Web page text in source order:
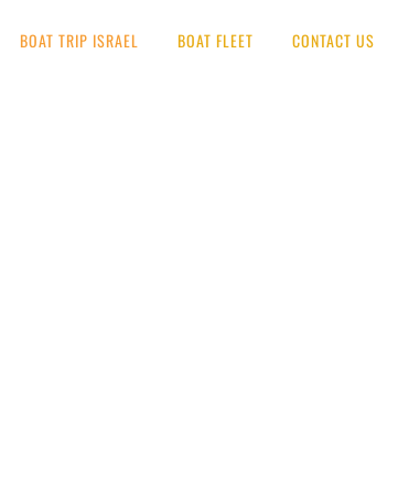
BOAT TRIP ISRAEL BOAT FLEET CONTACT US